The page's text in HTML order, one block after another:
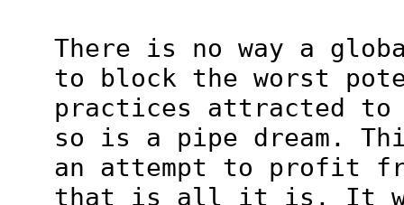
There is no way a
to block the worst
practices attracted to
so is a pipe dream.
an attempt to profit
that is all it is. It